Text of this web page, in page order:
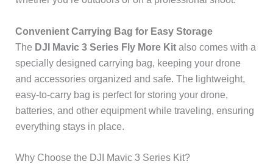
Convenient Carrying Bag for Easy Storage
The DJI Mavic 3 Series Fly More Kitalso comes with a
specially designed carrying bag, keeping your drone
and accessories organized and safe. The lightweight,
easy-to-carry bag is perfect for storing your drone,
batteries, and other equipment while traveling, ensuring
everything stays in place.
Why Choose the DJI Mavic 3 Series Kit?